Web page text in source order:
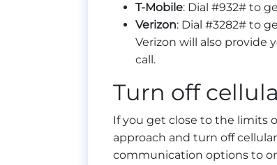
T-Mobile: Dial #932# to
Verizon: Dial #3282# to
Verizon will also provide
call.
Turn off
If you get close to the limits
approach and turn off
communication options to